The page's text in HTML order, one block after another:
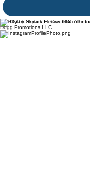
© 2026 by Skylark Homes LLC. All
Dogg Promotions LLC